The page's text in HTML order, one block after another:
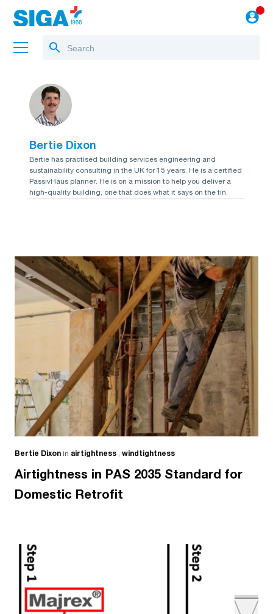
About us
Projects
Jobs
Blog
to the webshop
Bertie Dixon
Bertie has practised building services engineering and
sustainability consulting in the UK for 15 years. He is a certified
PassivHaus planner. He is on a mission to help you deliver a
high-quality building, one that does what it says on the tin.
Bertie Dixon in airtightness , windtightness
Airtightness in PAS 2035 Standard for
Domestic Retrofit